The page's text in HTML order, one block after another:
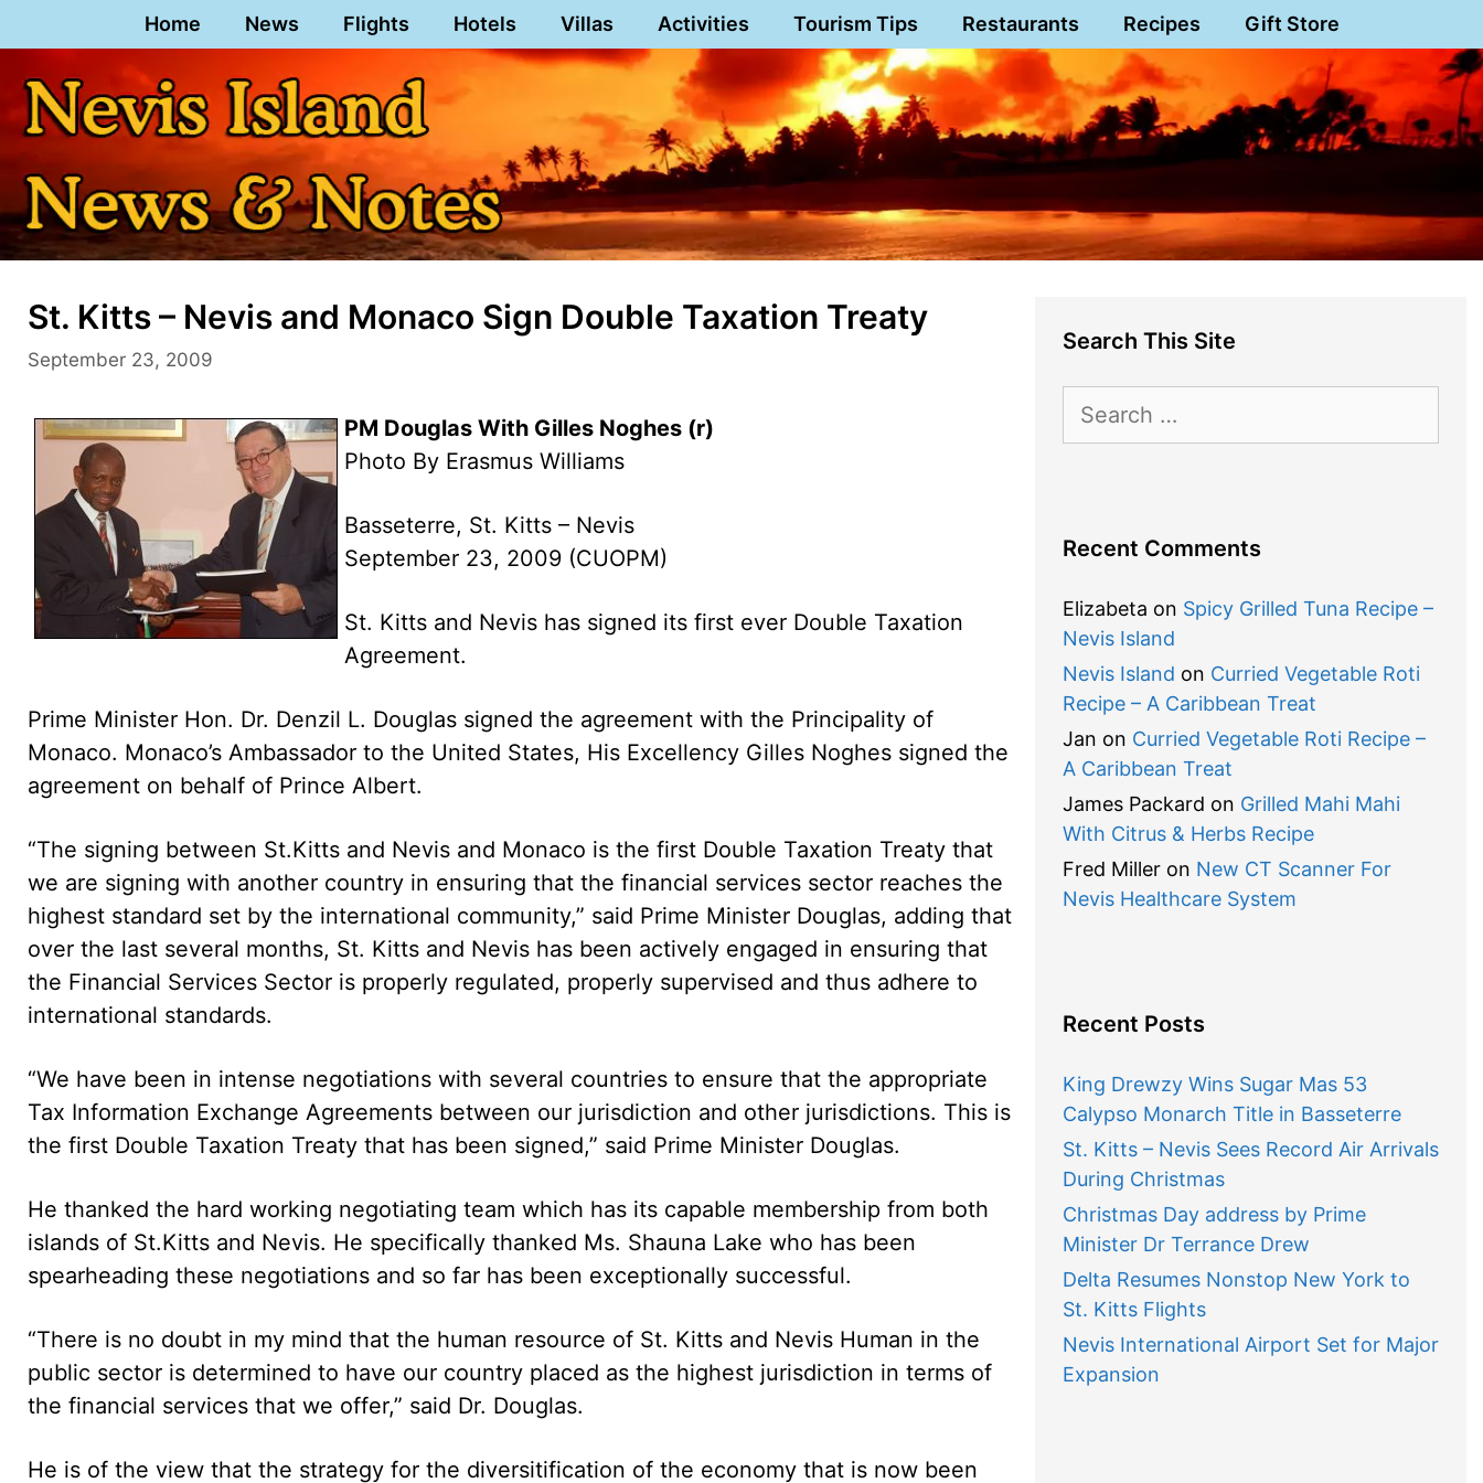
to
content
Home News Flights Hotels Villas Activities Tourism Tips Restaurants Recipes Gift Store
St. Kitts – Nevis and Monaco Sign Double Taxation Treaty
September 23, 2009
PM Douglas With Gilles Noghes (r)
Photo By Erasmus Williams
Basseterre, St. Kitts – Nevis
September 23, 2009 (CUOPM)
St. Kitts and Nevis has signed its first ever Double Taxation
Agreement.
Prime Minister Hon. Dr. Denzil L. Douglas signed the agreement with the Principality of
Monaco. Monaco’s Ambassador to the United States, His Excellency Gilles Noghes signed the
agreement on behalf of Prince Albert.
“The signing between St.Kitts and Nevis and Monaco is the first Double Taxation Treaty that
we are signing with another country in ensuring that the financial services sector reaches the
highest standard set by the international community,” said Prime Minister Douglas, adding that
over the last several months, St. Kitts and Nevis has been actively engaged in ensuring that
the Financial Services Sector is properly regulated, properly supervised and thus adhere to
international standards.
“We have been in intense negotiations with several countries to ensure that the appropriate
Tax Information Exchange Agreements between our jurisdiction and other jurisdictions. This is
the first Double Taxation Treaty that has been signed,” said Prime Minister Douglas.
He thanked the hard working negotiating team which has its capable membership from both
islands of St.Kitts and Nevis. He specifically thanked Ms. Shauna Lake who has been
spearheading these negotiations and so far has been exceptionally successful.
“There is no doubt in my mind that the human resource of St. Kitts and Nevis Human in the
public sector is determined to have our country placed as the highest jurisdiction in terms of
the financial services that we offer,” said Dr. Douglas.
He is of the view that the strategy for the diversitification of the economy that is now been
Search This Site
for:
Recent Comments
Elizabeta on Spicy Grilled Tuna Recipe –
Nevis Island
Nevis Island on Curried Vegetable Roti
Recipe – A Caribbean Treat
Jan on Curried Vegetable Roti Recipe –
A Caribbean Treat
James Packard on Grilled Mahi Mahi
With Citrus & Herbs Recipe
Fred Milleron New CT Scanner For
Nevis Healthcare System
Recent Posts
King Drewzy Wins Sugar Mas 53
Calypso Monarch Title in Basseterre
St. Kitts – Nevis Sees Record Air Arrivals
During Christmas
Christmas Day address by Prime
Minister Dr Terrance Drew
Delta Resumes Nonstop New York to
St. Kitts Flights
Nevis International Airport Set for Major
Expansion